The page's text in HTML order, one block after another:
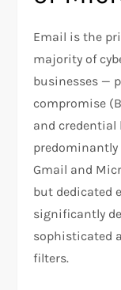
Email is the
majority of
businesses —
compromise
and
Gmail and
but dedicated
significantly
sophisticated
filters.